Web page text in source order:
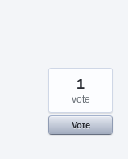
1
vote
Vote